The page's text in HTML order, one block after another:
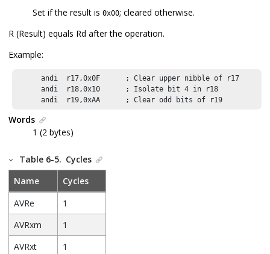
Set if the result is 0x00; cleared otherwise.
R (Result) equals Rd after the operation.
Example:
      andi  r17,0x0F      ; Clear upper nibble of r17
      andi  r18,0x10      ; Isolate bit 4 in r18
      andi  r19,0xAA      ; Clear odd bits of r19
Words
1 (2 bytes)
Table 6-5. Cycles
Name
Cycles
AVRe
1
AVRxm
1
AVRxt
1